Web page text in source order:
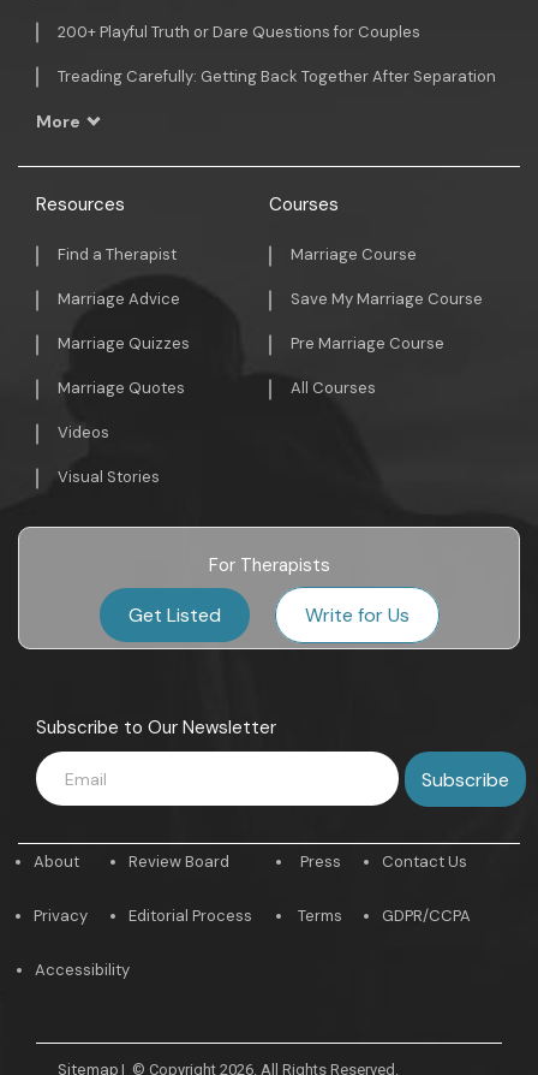
200+ Playful Truth or Dare Questions for Couples
Treading Carefully: Getting Back Together After Separation
More
Resources
Find a Therapist
Marriage Advice
Marriage Quizzes
Marriage Quotes
Videos
Visual Stories
Courses
Marriage Course
Save My Marriage Course
Pre Marriage Course
All Courses
For Therapists
Get Listed Write for Us
Subscribe to Our Newsletter
About
Privacy
Review Board
Editorial Process
Press
Terms
Contact Us
GDPR/CCPA
Accessibility
Sitemap | © Copyright 2026. All Rights Reserved.